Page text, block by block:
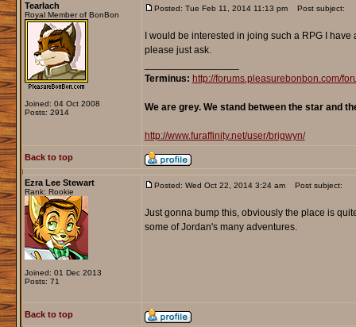
Tearlach
Royal Member of BonBon
Joined: 04 Oct 2008
Posts: 2914
Posted: Tue Feb 11, 2014 11:13 pm Post subject:
I would be interested in joing such a RPG I
please just ask.
Terminus: http://forums.pleasurebonbon.com/
We are grey. We stand between the star and
http://www.furaffinity.net/user/brigwyn/
Back to top
Ezra Lee Stewart
Rank: Rookie
Joined: 01 Dec 2013
Posts: 71
Posted: Wed Oct 22, 2014 3:24 am Post subject:
Just gonna bump this, obviously the place is
some of Jordan's many adventures.
Back to top